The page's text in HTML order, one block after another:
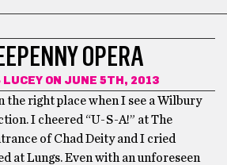
OPERA
LUCEY ON JUNE 5TH, 2013
the right place when I see a Wilbury
I cheered “U-S-A!” at The
of Chad Deity and I cried
at Lungs. Even with an unforeseen